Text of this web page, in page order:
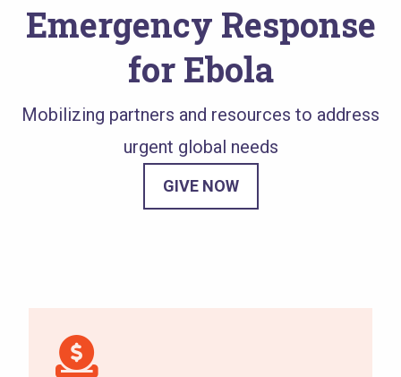
Emergency Response
for Ebola
Mobilizing partners and resources to address
urgent global needs
GIVE NOW